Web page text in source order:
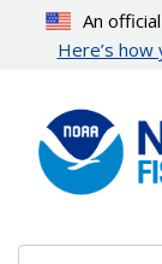
content
An
Here’s how